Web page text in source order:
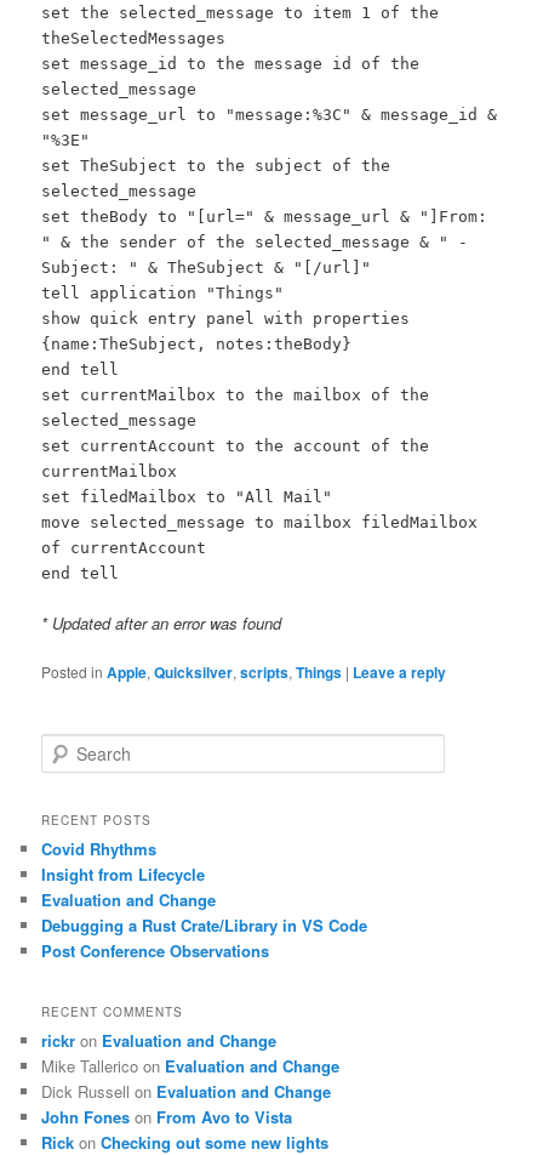
set the selected_message to item 1 of the
theSelectedMessages
set message_id to the message id of the
selected_message
set message_url to "message:%3C" & message_id &
"%3E"
set TheSubject to the subject of the
selected_message
set theBody to "[url=" & message_url & "]From:
" & the sender of the selected_message & " -
Subject: " & TheSubject & "[/url]"
tell application "Things"
show quick entry panel with properties
{name:TheSubject, notes:theBody}
end tell
set currentMailbox to the mailbox of the
selected_message
set currentAccount to the account of the
currentMailbox
set filedMailbox to "All Mail"
move selected_message to mailbox filedMailbox
of currentAccount
end tell
* Updated after an error was found
Posted in Apple,Quicksilver,scripts,Things | Leave a reply
e
r
h
RECENT POSTS
Covid Rhythms
Insight from Lifecycle
Evaluation and Change
Debugging a Rust Crate/Library in VS Code
Post Conference Observations
RECENT COMMENTS
rickr on Evaluation and Change
Mike Tallerico on Evaluation and Change
Dick Russell on Evaluation and Change
John Fones on From Avo to Vista
Rick onChecking out some new lights